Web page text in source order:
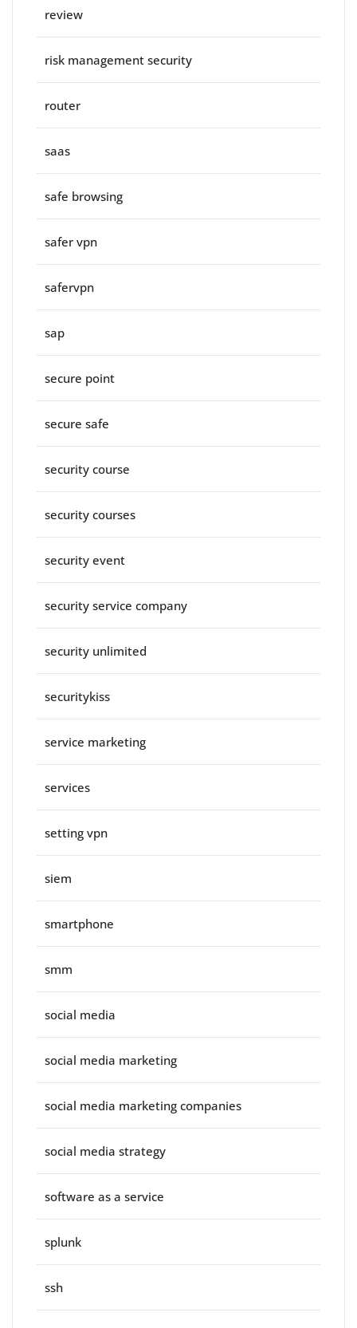
review
risk management security
router
saas
safe browsing
safer vpn
safervpn
sap
secure point
secure safe
security course
security courses
security event
security service company
security unlimited
securitykiss
service marketing
services
setting vpn
siem
smartphone
smm
social media
social media marketing
social media marketing companies
social media strategy
software as a service
splunk
ssh